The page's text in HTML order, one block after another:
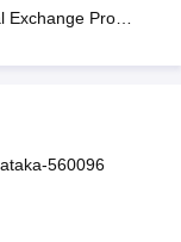
Program
560096